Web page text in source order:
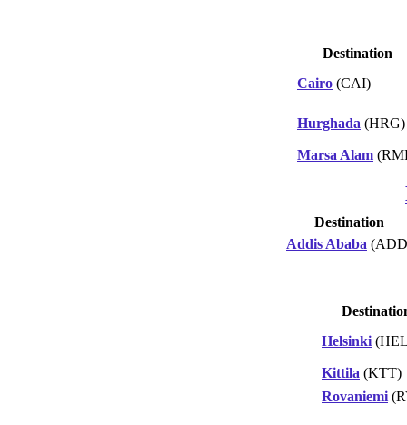
Destination
Cairo (CAI)
Hurghada (HRG)
Marsa Alam
Destination
Addis Ababa
Helsinki
Kittila (KTT)
Rovaniemi